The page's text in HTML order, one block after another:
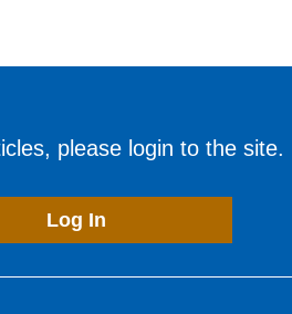
please login to the site.
Log In